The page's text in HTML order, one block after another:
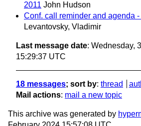
2011 John Hudson
Conf. call reminder and agenda
Levantovsky, Vladimir
Last message date: Wednesday,
15:29:37 UTC
18 messages; sort by: thread
Mail actions: mail a new topic
This archive was generated by